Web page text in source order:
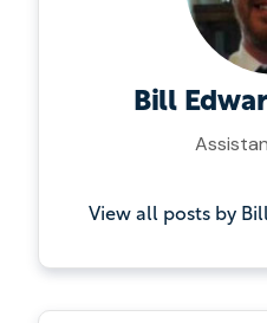
Bill
View all posts by